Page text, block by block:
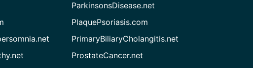
ParkinsonsDisease.net
PlaquePsoriasis.com
PrimaryBiliaryCholangitis.net
ProstateCancer.net